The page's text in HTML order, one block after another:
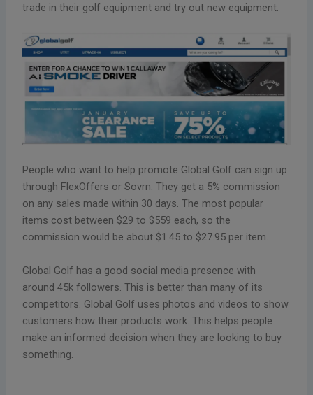
trade in their golf equipment and try out new equipment.
People who want to help promote Global Golf can sign up
through FlexOffers or Sovrn. They get a 5% commission
on any sales made within 30 days. The most popular
items cost between $29 to $559 each, so the
commission would be about $1.45 to $27.95 per item.
Global Golf has a good social media presence with
around 45k followers. This is better than many of its
competitors. Global Golf uses photos and videos to show
customers how their products work. This helps people
make an informed decision when they are looking to buy
something.